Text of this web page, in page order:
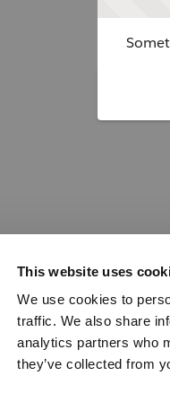
This website uses
We use cookies to
traffic. We also share
analytics partners who
they’ve collected from